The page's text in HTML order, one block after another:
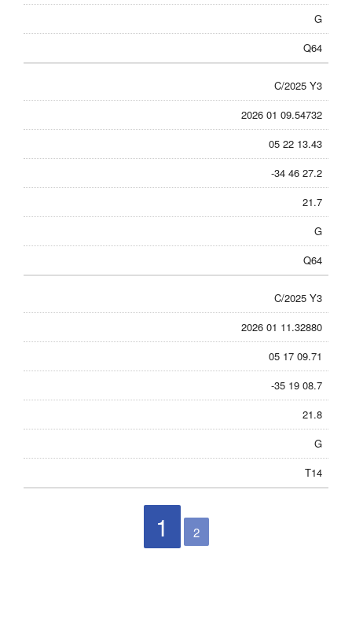
G
Q64
C/2025 Y3
2026 01 09.54732
05 22 13.43
-34 46 27.2
21.7
G
Q64
C/2025 Y3
2026 01 11.32880
05 17 09.71
-35 19 08.7
21.8
G
T14
1 2